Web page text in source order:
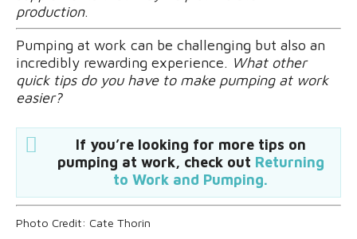
production.
Pumping at work can be challenging but also an
incredibly rewarding experience. What other
quick tips do you have to make pumping at work
easier?
If you’re looking for more tips on
pumping at work, check out Returning
to Work and Pumping.
Photo Credit: Cate Thorin